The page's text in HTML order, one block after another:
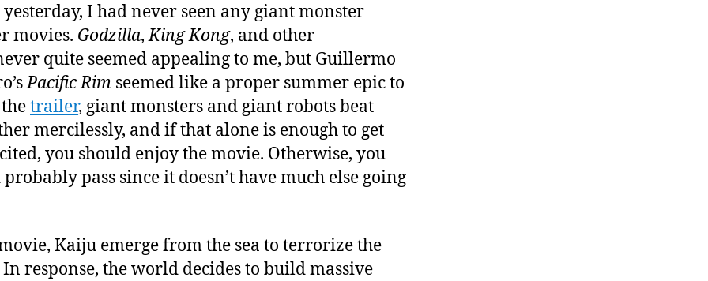
I had never seen any giant monster
movies. Godzilla,King Kong, and other
quite seemed appealing to me, but Guillermo
Pacific Rim seemed like a proper summer epic to
trailer, giant monsters and giant robots beat
mercilessly, and if that alone is enough to get
you should enjoy the movie. Otherwise, you
pass since it doesn’t have much else going
Kaiju emerge from the sea to terrorize the
response, the world decides to build massive